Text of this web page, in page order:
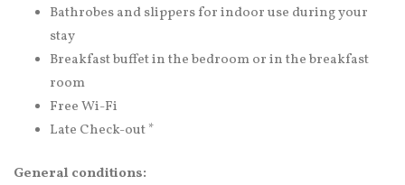
Bathrobes and slippers for indoor use during your
stay
Breakfast buffet in the bedroom or in the breakfast
room
Free Wi-Fi
Late Check-out *
General conditions: